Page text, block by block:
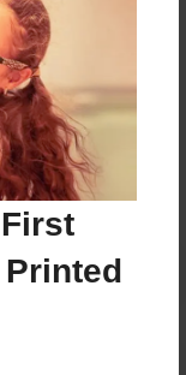
this book.